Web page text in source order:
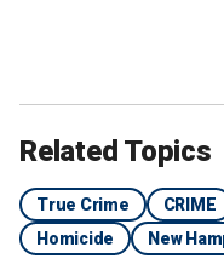
Related Topics
True Crime CRIME
Homicide
New